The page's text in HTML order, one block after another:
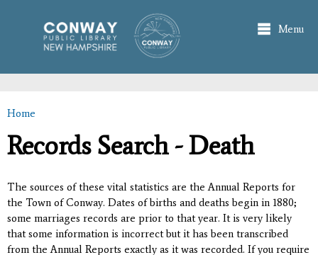
main
content
Menu
You are here
Home
Records Search - Death
The sources of these vital statistics are the Annual Reports for
the Town of Conway. Dates of births and deaths begin in 1880;
some marriages records are prior to that year. It is very likely
that some information is incorrect but it has been transcribed
from the Annual Reports exactly as it was recorded. If you require